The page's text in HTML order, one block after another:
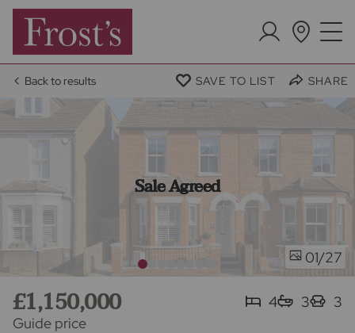
Back to results SAVE TO LIST SHARE
Sale Agreed
01/27
Guide price
£1,150,000 4 3 3